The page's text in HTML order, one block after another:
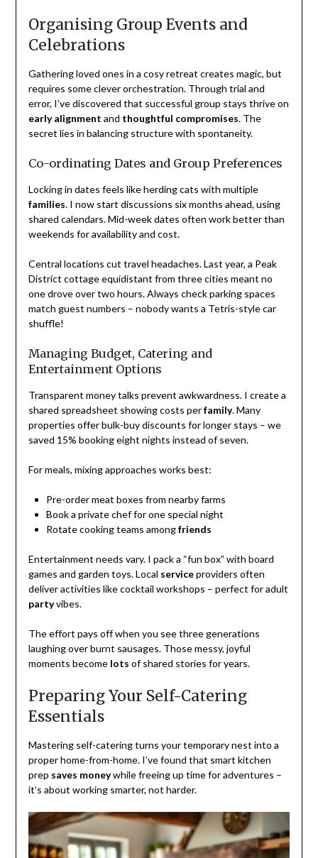
Organising Group Events and
Celebrations
Gathering loved ones in a cosy retreat creates magic, but
requires some clever orchestration. Through trial and
error, I’ve discovered that successful group stays thrive on
early alignment and thoughtful compromises. The
secret lies in balancing structure with spontaneity.
Co-ordinating Dates and Group Preferences
Locking in dates feels like herding cats with multiple
families. I now start discussions six months ahead, using
shared calendars. Mid-week dates often work better than
weekends for availability and cost.
Central locations cut travel headaches. Last year, a Peak
District cottage equidistant from three cities meant no
one drove over two hours. Always check parking spaces
match guest numbers – nobody wants a Tetris-style car
shuffle!
Managing Budget, Catering and
Entertainment Options
Transparent money talks prevent awkwardness. I create a
shared spreadsheet showing costs perfamily. Many
properties offer bulk-buy discounts for longer stays – we
saved 15% booking eight nights instead of seven.
For meals, mixing approaches works best:
Pre-order meat boxes from nearby farms
Book a private chef for one special night
Rotate cooking teams amongfriends
Entertainment needs vary. I pack a “fun box” with board
games and garden toys. Local serviceproviders often
deliver activities like cocktail workshops – perfect for adult
partyvibes.
The effort pays off when you see three generations
laughing over burnt sausages. Those messy, joyful
moments become lots of shared stories for years.
Preparing Your Self-Catering
Essentials
Mastering self-catering turns your temporary nest into a
proper home-from-home. I’ve found that smart kitchen
prep saves moneywhile freeing up time for adventures –
it’s about working smarter, not harder.